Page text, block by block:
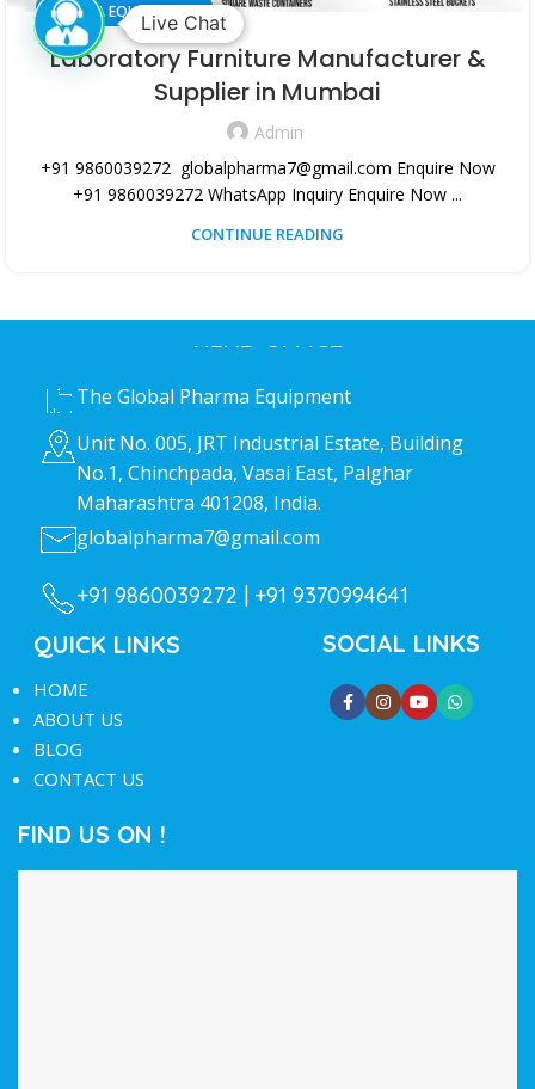
PHARMA EQUIPMENT'S
Laboratory Furniture Manufacturer &
Supplier in Mumbai
Admin
+91 9860039272 globalpharma7@gmail.com Enquire Now
+91 9860039272 WhatsApp Inquiry Enquire Now ...
CONTINUE READING
The Global Pharma Equipment
Unit No. 005, JRT Industrial Estate, Building
No.1, Chinchpada, Vasai East, Palghar
Maharashtra 401208, India.
globalpharma7@gmail.com
+91 9860039272 | +91 9370994641
QUICK LINKS
HOME
ABOUT US
BLOG
CONTACT US
SOCIAL LINKS
FIND US ON !
Live Chat